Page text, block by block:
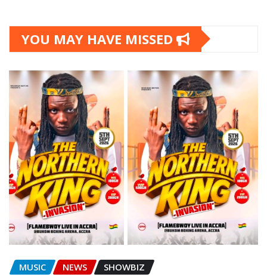
YOU MAY HAVE MISSED
MUSIC NEWS SHOWBIZ